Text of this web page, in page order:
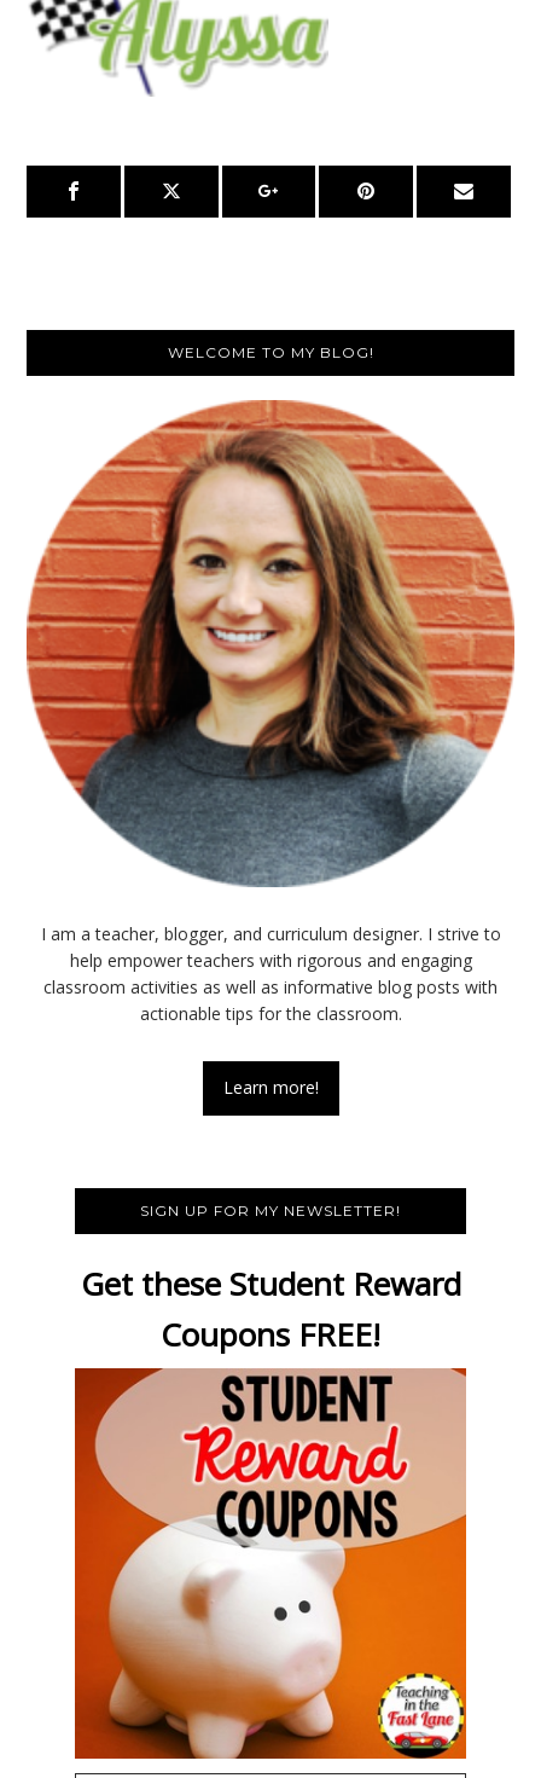
WELCOME TO MY BLOG!
I am a teacher, blogger, and curriculum designer. I strive to
help empower teachers with rigorous and engaging
classroom activities as well as informative blog posts with
actionable tips for the classroom.
Learn more!
SIGN UP FOR MY NEWSLETTER!
Get these Student Reward
Coupons FREE!